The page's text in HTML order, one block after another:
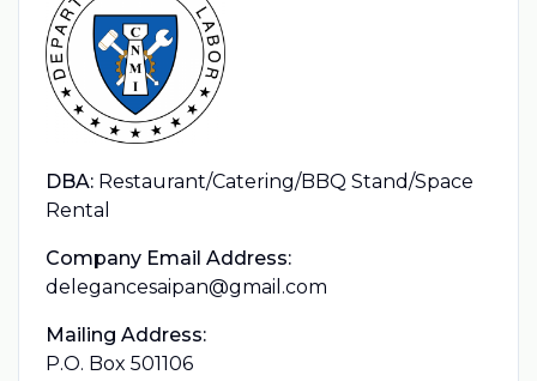
DBA: Restaurant/Catering/BBQ Stand/Space
Rental
Company Email Address:
delegancesaipan@gmail.com
Mailing Address:
P.O. Box 501106